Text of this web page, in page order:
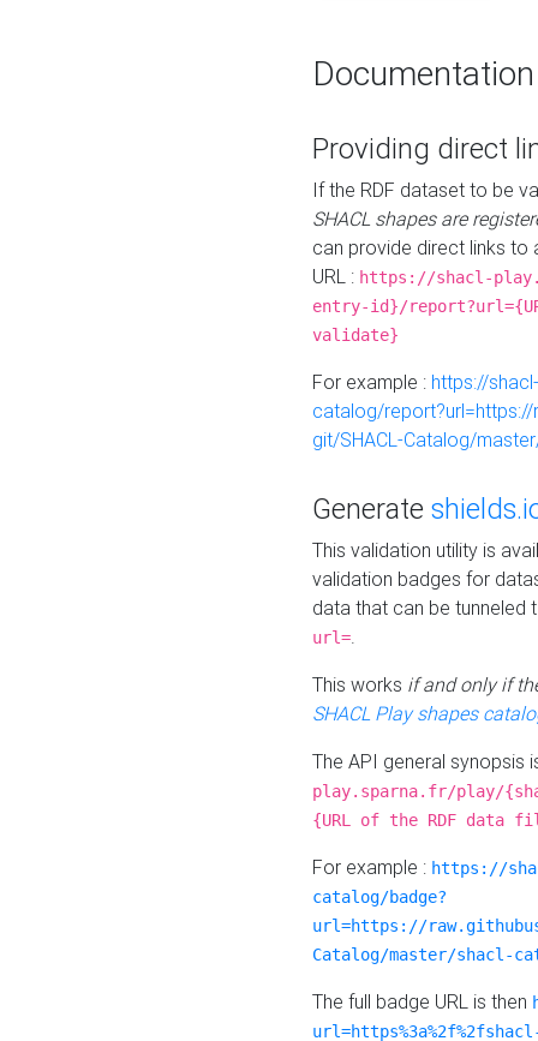
Documentation
Providing direct
If the RDF dataset to be
SHACL shapes are
can provide direct links to
URL : https://shacl-
entry-id}/
validate}
For example : https://
catalog/
git/SHACL-Catalog/
Generate
This validation utility is
validation badges for
data that can be tunneled
url=.
This works if and only if
SHACL Play shapes
The API general synopsis
play.sparna.fr/play/
{URL of the RDF data
For example : https://
catalog/badge?
url=https://
Catalog/master/shacl-
The full badge URL is then